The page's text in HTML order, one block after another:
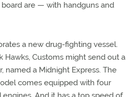
are — with handguns and
a new drug-fighting vessel.
Hawks, Customs might send out a
named a Midnight Express. The
comes equipped with four